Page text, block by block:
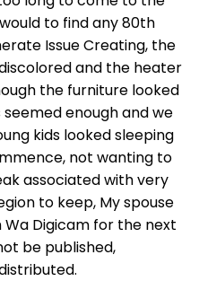
to find any 80th
Issue Creating, the
and the heater
the furniture looked
enough and we
kids looked sleeping
not wanting to
associated with very
to keep, My spouse
Digicam for the next
be published,